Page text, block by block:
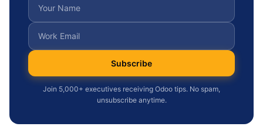
Subscribe
Join 5,000+ executives receiving Odoo tips. No spam,
unsubscribe anytime.